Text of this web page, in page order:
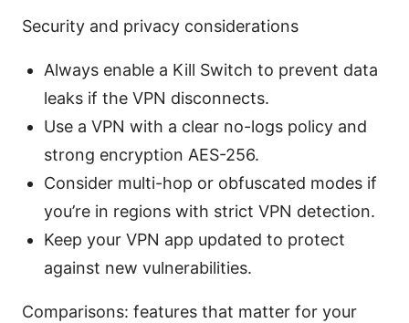
Security and privacy considerations
Always enable a Kill Switch to prevent data
leaks if the VPN disconnects.
Use a VPN with a clear no-logs policy and
strong encryption AES-256.
Consider multi-hop or obfuscated modes if
you’re in regions with strict VPN detection.
Keep your VPN app updated to protect
against new vulnerabilities.
Comparisons: features that matter for your